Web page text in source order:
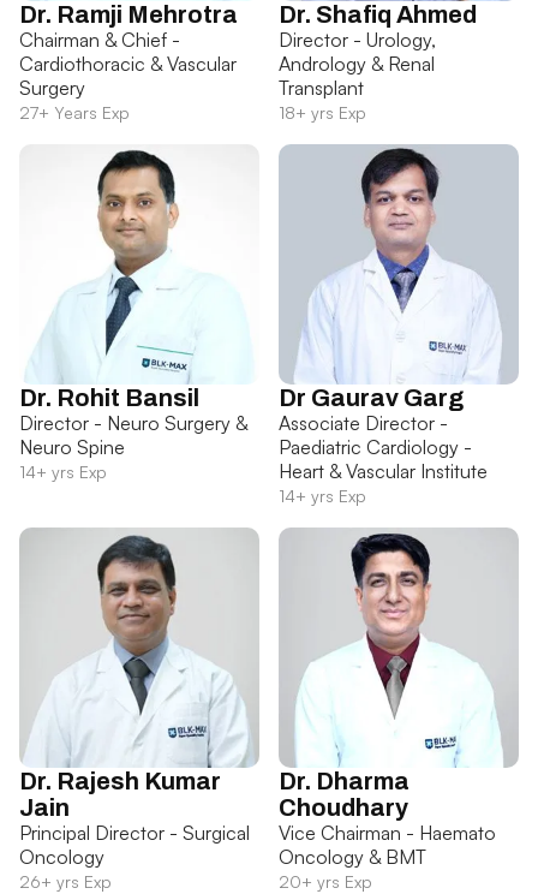
Dr. Ramji Mehrotra
Chairman & Chief -
Cardiothoracic & Vascular
Surgery
27+ Years Exp
Dr. Shafiq Ahmed
Director - Urology,
Andrology & Renal
Transplant
18+ yrs Exp
Dr. Rohit Bansil
Director - Neuro Surgery &
Neuro Spine
14+ yrs Exp
Dr Gaurav Garg
Associate Director -
Paediatric Cardiology -
Heart & Vascular Institute
14+ yrs Exp
Dr. Rajesh Kumar
Jain
Principal Director - Surgical
Oncology
26+ yrs Exp
Dr. Dharma
Choudhary
Vice Chairman - Haemato
Oncology & BMT
20+ yrs Exp